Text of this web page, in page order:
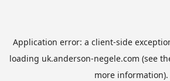
Application error: a client-side
loading uk.anderson-negele.com (see
more information).